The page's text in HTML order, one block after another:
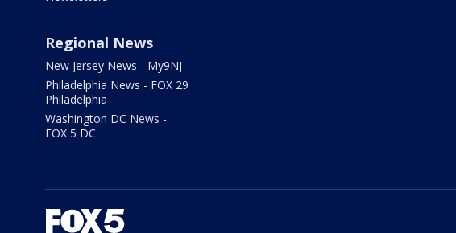
Regional News
New Jersey News - My9NJ
Philadelphia News - FOX 29
Philadelphia
Washington DC News -
FOX 5 DC